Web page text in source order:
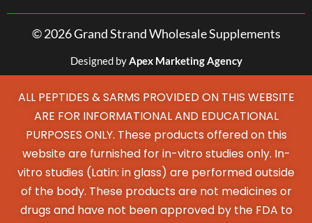
© 2026 Grand Strand Wholesale Supplements
Designed byApex Marketing Agency
ALL PEPTIDES & SARMS PROVIDED ON THIS WEBSITE
ARE FOR INFORMATIONAL AND EDUCATIONAL
PURPOSES ONLY. These products offered on this
website are furnished for in-vitro studies only. In-
vitro studies (Latin: in glass) are performed outside
of the body. These products are not medicines or
drugs and have not been approved by the FDA to